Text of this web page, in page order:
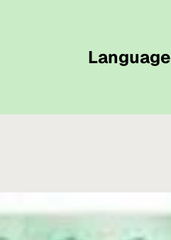
Language